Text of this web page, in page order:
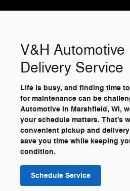
V&H Automotive
Delivery Service
Life is busy, and finding time
for maintenance can be
Automotive in Marshfield, WI,
your schedule matters. That's
convenient pickup and
save you time while keeping
condition.
Schedule Service